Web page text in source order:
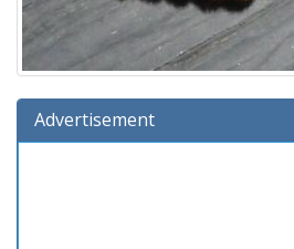
Advertisement